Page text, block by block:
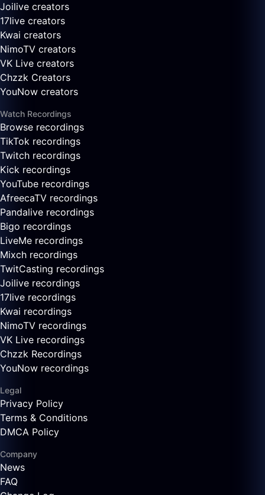
Joilive creators
17live creators
Kwai creators
NimoTV creators
VK Live creators
Chzzk Creators
YouNow creators
Watch Recordings
Browse recordings
TikTok recordings
Twitch recordings
Kick recordings
YouTube recordings
AfreecaTV recordings
Pandalive recordings
Bigo recordings
LiveMe recordings
Mixch recordings
TwitCasting recordings
Joilive recordings
17live recordings
Kwai recordings
NimoTV recordings
VK Live recordings
Chzzk Recordings
YouNow recordings
Legal
Privacy Policy
Terms & Conditions
DMCA Policy
Company
News
FAQ